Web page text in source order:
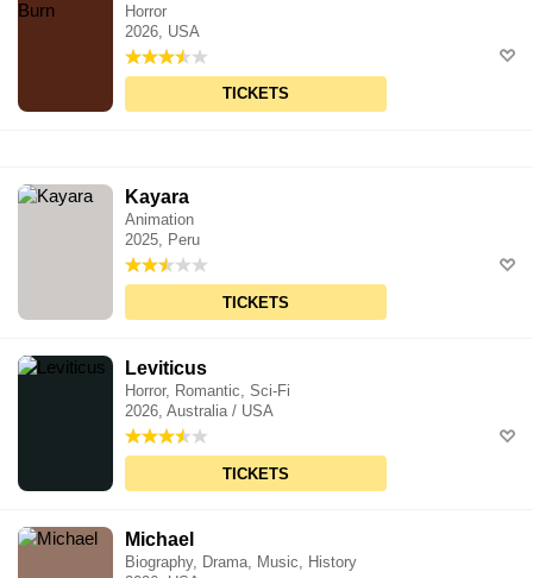
Horror
2026, USA
TICKETS
Kayara
Animation
2025, Peru
TICKETS
Leviticus
Horror, Romantic, Sci-Fi
2026, Australia / USA
TICKETS
Michael
Biography, Drama, Music, History